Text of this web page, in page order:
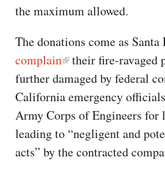
the maximum allowed.
The donations come as Santa
complain
their fire-ravaged
further damaged by federal
California emergency
Army Corps of Engineers for
leading to “negligent and
acts” by the contracted